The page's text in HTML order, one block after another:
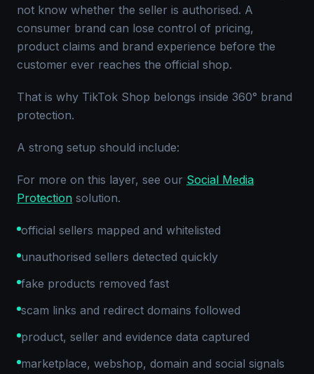
not know whether the seller is authorised. A
consumer brand can lose control of pricing,
product claims and brand experience before the
customer ever reaches the official shop.
That is why TikTok Shop belongs inside 360° brand
protection.
A strong setup should include:
For more on this layer, see our Social Media
Protection solution.
official sellers mapped and whitelisted
unauthorised sellers detected quickly
fake products removed fast
scam links and redirect domains followed
product, seller and evidence data captured
marketplace, webshop, domain and social signals